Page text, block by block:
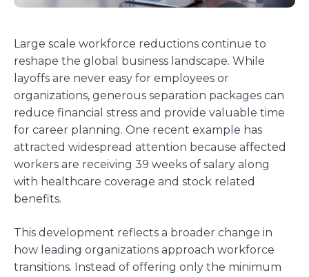
Large scale workforce reductions continue to
reshape the global business landscape. While
layoffs are never easy for employees or
organizations, generous separation packages can
reduce financial stress and provide valuable time
for career planning. One recent example has
attracted widespread attention because affected
workers are receiving 39 weeks of salary along
with healthcare coverage and stock related
benefits.
This development reflects a broader change in
how leading organizations approach workforce
transitions. Instead of offering only the minimum